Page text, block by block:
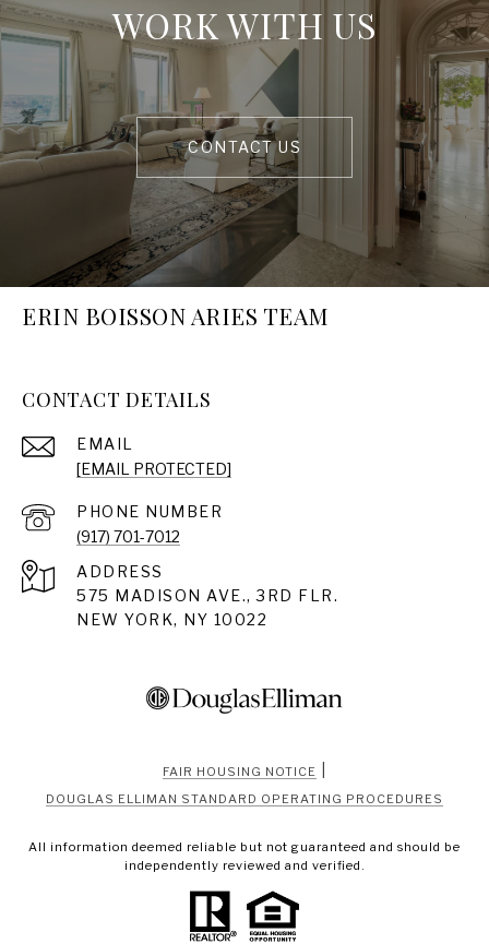
WORK WITH US
CONTACT US
ERIN BOISSON ARIES TEAM
CONTACT DETAILS
EMAIL
[EMAIL PROTECTED]
PHONE NUMBER
(917) 701-7012
ADDRESS
575 MADISON AVE., 3RD FLR.
NEW YORK, NY 10022
FAIR HOUSING NOTICE
DOUGLAS ELLIMAN STANDARD OPERATING PROCEDURES
All information deemed reliable but not guaranteed and should be
independently reviewed and verified.